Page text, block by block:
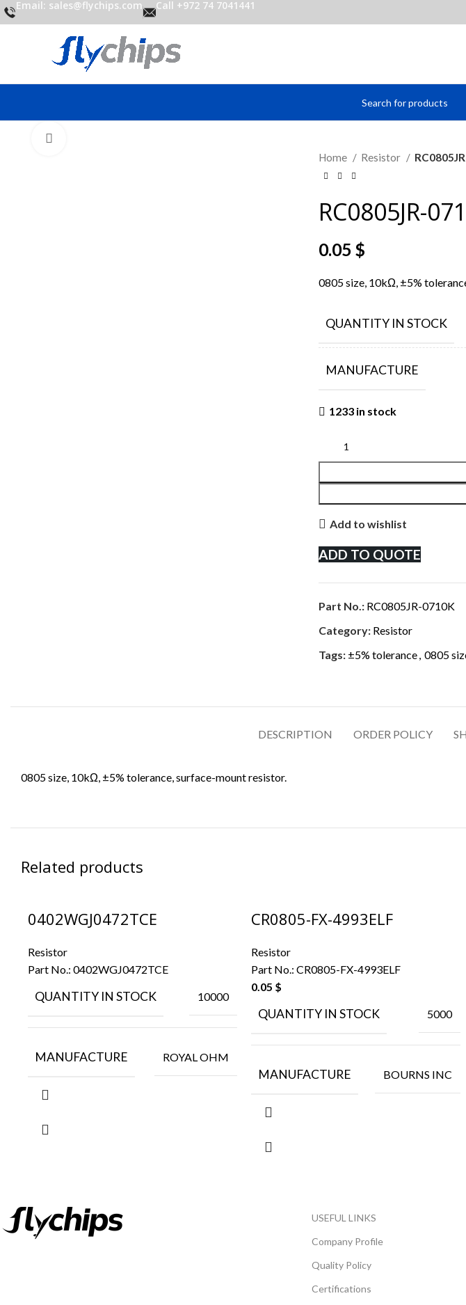
Email: sales@flychips.com Call +972 74 7041441
Home Resistor
RC0805JR-
0.05 $
0805 size, 10kΩ, ±5%
QUANTITY IN STOCK
MANUFACTURE
1233 in stock
Add to wishlist
ADD TO QUOTE
Part No.: RC0805JR-0710K
Category: Resistor
Tags: ±5% tolerance 0805
DESCRIPTION ORDER POLICY
0805 size, 10kΩ, ±5% tolerance, surface-mount resistor.
Related products
0402WGJ0472TCE
Resistor
Part No.: 0402WGJ0472TCE
QUANTITY IN STOCK 10000
MANUFACTURE ROYAL OHM
CR0805-FX-4993ELF
Resistor
Part No.: CR0805-FX-4993ELF
0.05 $
QUANTITY IN STOCK 5000
MANUFACTURE BOURNS INC
USEFUL LINKS
Company Profile
Quality Policy
Certifications